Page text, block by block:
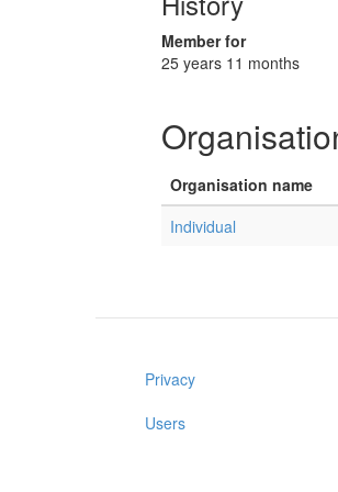
Member for
25 years 11 months
Organisation name
Individual
Privacy
Users